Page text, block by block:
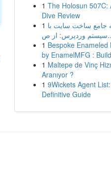
1 The Holosun 507C:
Dive Review
1 جامع ساخت سایت با
از ص...
1 Bespoke Enameled
by EnamelMFG :
1 Maltepe de Vinç
Aranıyor ?
1 9Wickets Agent
Definitive Guide